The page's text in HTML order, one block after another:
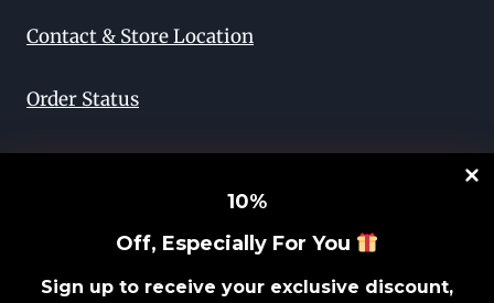
10%
Off, Especially For You
Sign up to receive your exclusive discount,
Contact & Store Location
Order Status
Privacy Policy